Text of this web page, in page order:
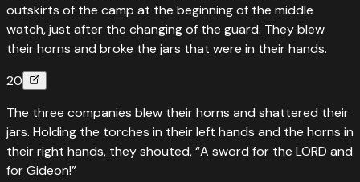
outskirts of the camp at the beginning of the middle
watch, just after the changing of the guard. They blew
their horns and broke the jars that were in their hands.
20
The three companies blew their horns and shattered their
jars. Holding the torches in their left hands and the horns in
their right hands, they shouted, “A sword for the LORD and
for Gideon!”